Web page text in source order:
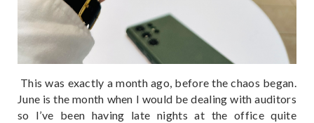
This was exactly a month ago, before the chaos began.
June is the month when I would be dealing with auditors
so I’ve been having late nights at the office quite